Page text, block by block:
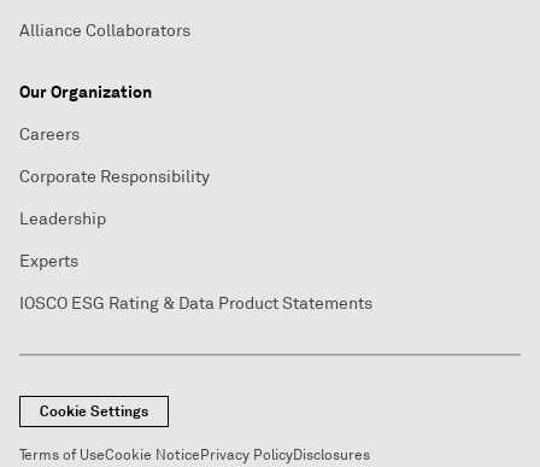
Alliance Collaborators
Our Organization
Careers
Corporate Responsibility
Leadership
Experts
IOSCO ESG Rating & Data Product Statements
Cookie Settings
Terms of UseCookie Notice Privacy PolicyDisclosures